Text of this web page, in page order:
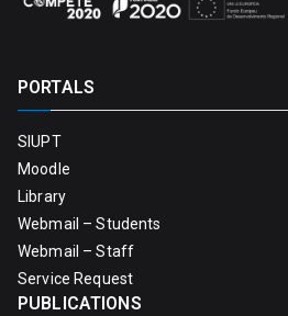
PORTALS
SIUPT
Moodle
Library
Webmail – Students
Webmail – Staff
Service Request
PUBLICATIONS